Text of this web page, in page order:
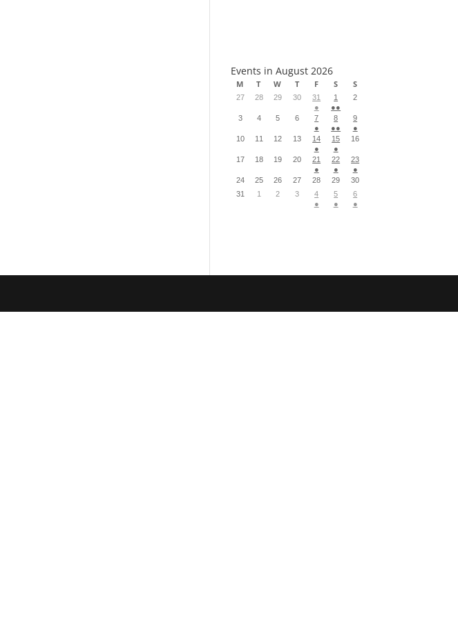
Events in August 2026
M T W T F S S
27 28 29 30
31
●
1
●●
2
3 4 5 6
7
●
8
●●
9
●
10
11 12 13
14
●
15
●
16
17 18 19 20
21
●
22
●
23
●
24
25 26 27 28 29
30
31
1 2 3
4
●
5
●
6
●